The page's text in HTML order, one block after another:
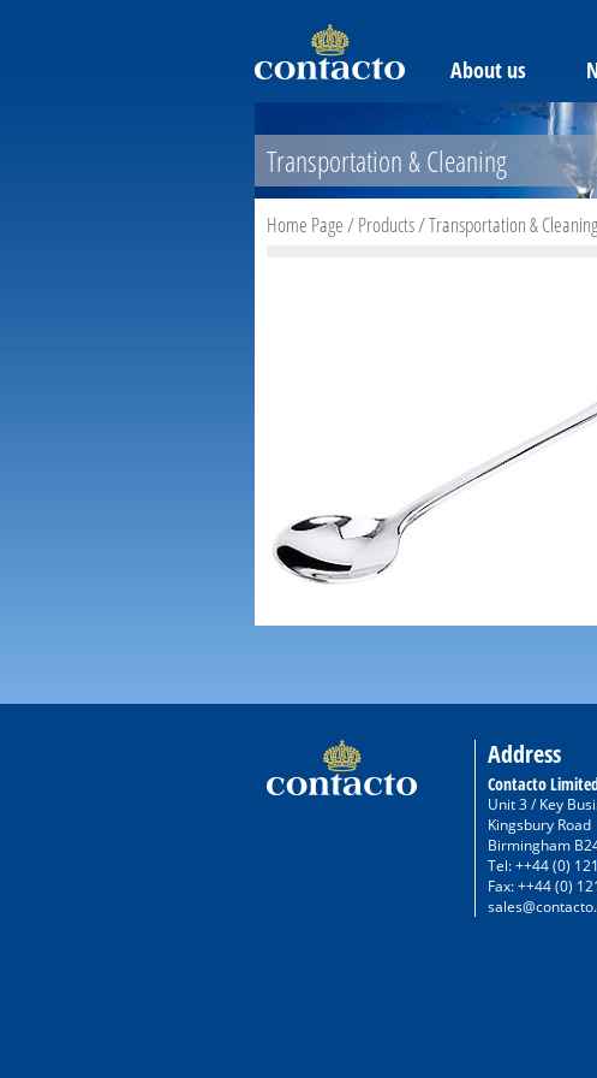
About us
Transportation & Cleaning
Home Page/Products/Transportation & Cleaning
Address
Contacto
Unit 3 / Key
Kingsbury Road
Birmingham
Tel: ++44 (0)
Fax: ++44 (0)